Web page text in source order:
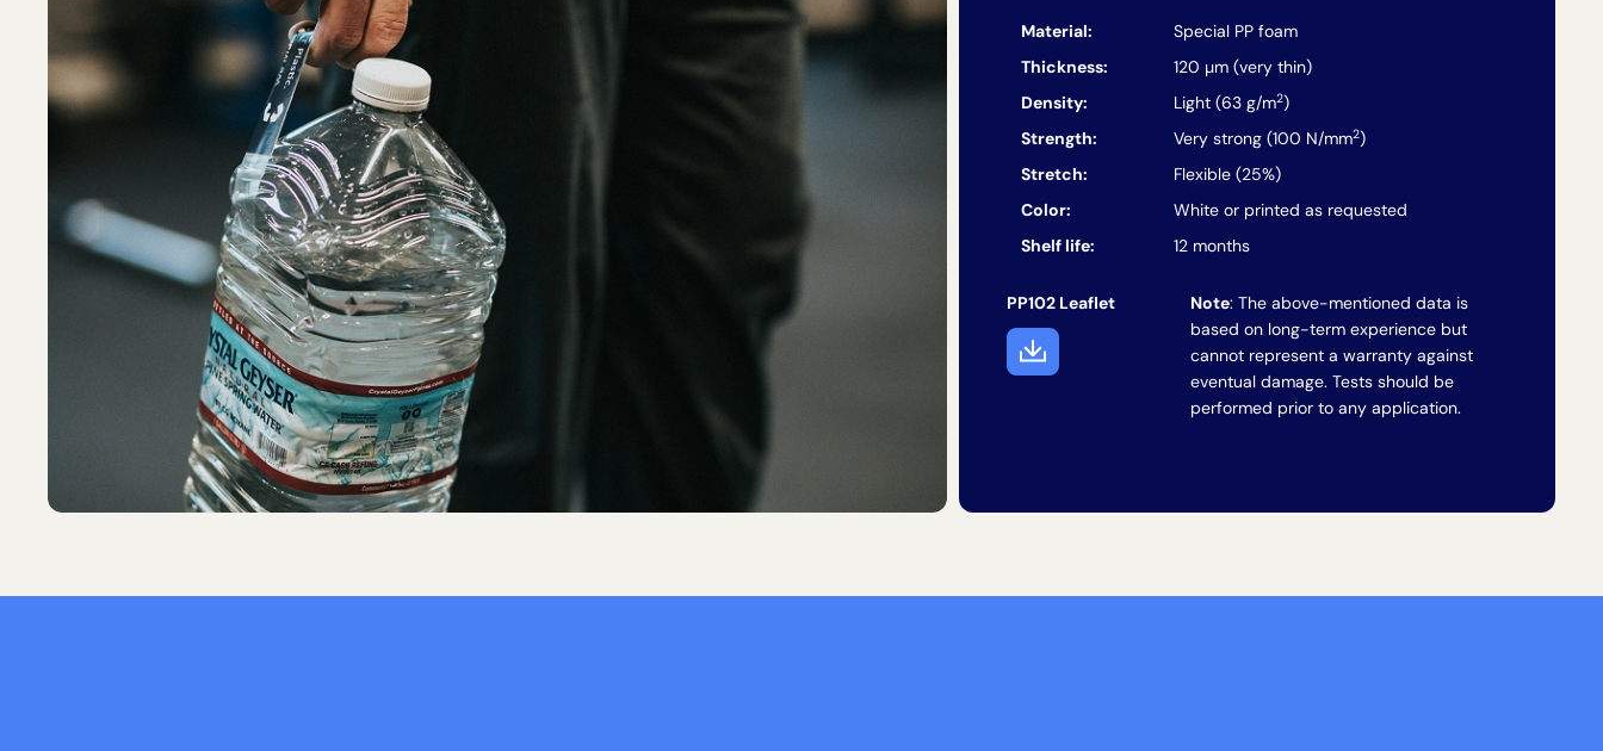
Material:
Special PP foam
Thickness:
120 µm (very thin)
Density:
Light (63 g/m2)
Strength:
Very strong (100 N/mm2)
Stretch:
Flexible (25%)
Color:
White or printed as requested
Shelf life:
12 months
PP102 Leaflet Note: The above-mentioned data is
based on long-term experience but
cannot represent a warranty against
eventual damage. Tests should be
performed prior to any application.